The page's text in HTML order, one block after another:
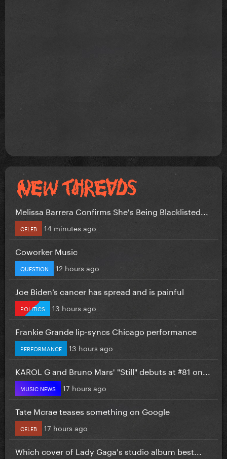
Melissa Barrera Confirms She's Being Blacklisted...
CELEB 14 minutes ago
Coworker Music
QUESTION 12 hours ago
Joe Biden’s cancer has spread and is painful
POLITICS 13 hours ago
Frankie Grande lip-syncs Chicago performance
PERFORMANCE 13 hours ago
KAROL G and Bruno Mars' "Still" debuts at #81 on...
MUSIC NEWS 17 hours ago
Tate Mcrae teases something on Google
CELEB 17 hours ago
Which cover of Lady Gaga's studio album best...